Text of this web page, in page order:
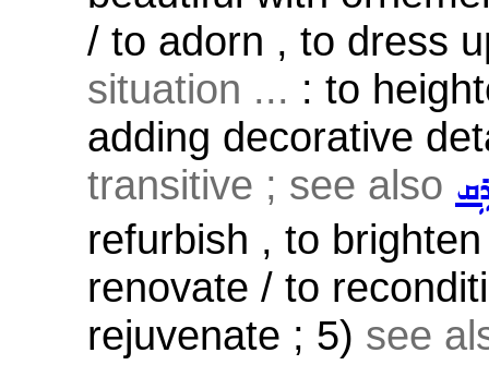
/ to adorn , to dress
situation ... : to
adding decorative
transitive ; see also
refurbish , to
renovate / to
rejuvenate ; 5) see